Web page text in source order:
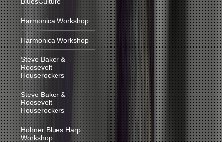
Harmonica Workshop
Harmonica Workshop
Steve Baker &
Roosevelt
Houserockers
Steve Baker &
Roosevelt
Houserockers
Hohner Blues Harp
Workshop